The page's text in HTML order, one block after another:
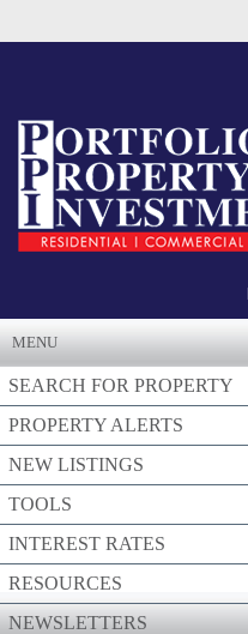
MENU
SEARCH FOR PROPERTY
PROPERTY ALERTS
NEW LISTINGS
TOOLS
INTEREST RATES
RESOURCES
NEWSLETTERS